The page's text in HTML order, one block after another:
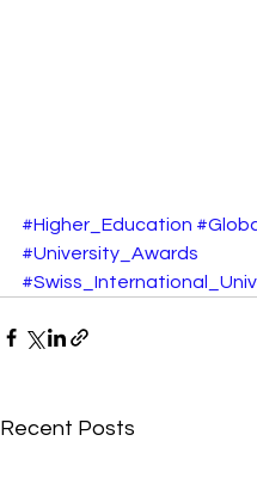
#Higher_Education
#University_Awards
Recent Posts